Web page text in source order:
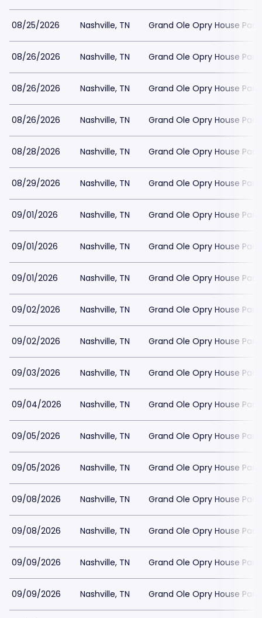
08/25/2026 Nashville, TN Grand Ole Opry House
08/26/2026 Nashville, TN Grand Ole Opry House
08/26/2026 Nashville, TN Grand Ole Opry House
08/26/2026 Nashville, TN Grand Ole Opry House
08/28/2026 Nashville, TN Grand Ole Opry House
08/29/2026 Nashville, TN Grand Ole Opry House
09/01/2026 Nashville, TN Grand Ole Opry House
09/01/2026 Nashville, TN Grand Ole Opry House
09/01/2026 Nashville, TN Grand Ole Opry House
09/02/2026 Nashville, TN Grand Ole Opry House
09/02/2026 Nashville, TN Grand Ole Opry House
09/03/2026 Nashville, TN Grand Ole Opry House
09/04/2026 Nashville, TN Grand Ole Opry House
09/05/2026 Nashville, TN Grand Ole Opry House
09/05/2026 Nashville, TN Grand Ole Opry House
09/08/2026 Nashville, TN Grand Ole Opry House
09/08/2026 Nashville, TN Grand Ole Opry House
09/09/2026 Nashville, TN Grand Ole Opry House
09/09/2026 Nashville, TN Grand Ole Opry House